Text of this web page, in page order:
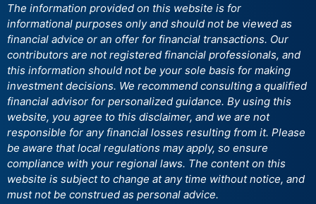
The information provided on this website is for
informational purposes only and should not be viewed as
financial advice or an offer for financial transactions. Our
contributors are not registered financial professionals, and
this information should not be your sole basis for making
investment decisions. We recommend consulting a qualified
financial advisor for personalized guidance. By using this
website, you agree to this disclaimer, and we are not
responsible for any financial losses resulting from it. Please
be aware that local regulations may apply, so ensure
compliance with your regional laws. The content on this
website is subject to change at any time without notice, and
must not be construed as personal advice.